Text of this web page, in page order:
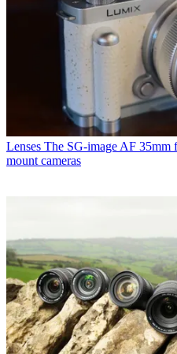
Lenses The SG-image AF 35mm
mount cameras